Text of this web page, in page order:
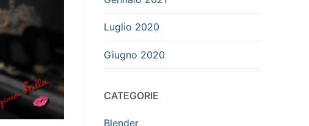
Luglio 2020
Giugno 2020
CATEGORIE
Blender